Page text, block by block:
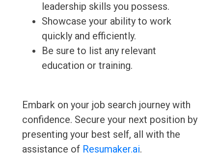
leadership skills you possess.
Showcase your ability to work
quickly and efficiently.
Be sure to list any relevant
education or training.
Embark on your job search journey with
confidence. Secure your next position by
presenting your best self, all with the
assistance of Resumaker.ai.